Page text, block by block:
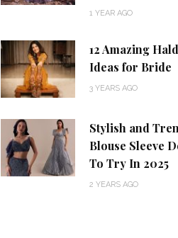
1 YEAR AGO
12 Amazing
Ideas for Bride
3 YEARS AGO
Stylish and
Blouse Sleeve
To Try In 2025
2 YEARS AGO